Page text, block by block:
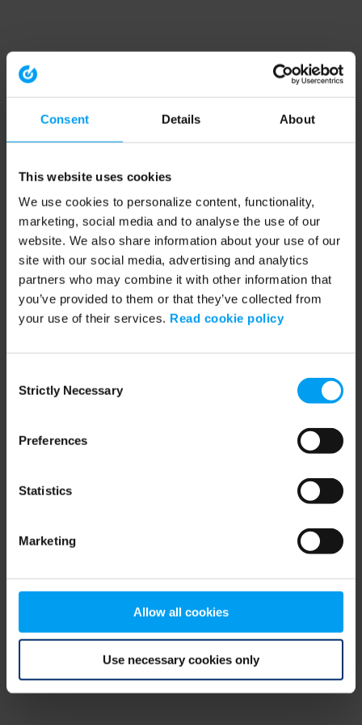
Consent Details About
This website uses cookies
We use cookies to personalize content, functionality,
marketing, social media and to analyse the use of our
website. We also share information about your use of our
site with our social media, advertising and analytics
partners who may combine it with other information that
you’ve provided to them or that they’ve collected from
your use of their services. Read cookie policy
Selection
Strictly Necessary
Preferences
Statistics
Marketing
Allow all cookies
Use necessary cookies only